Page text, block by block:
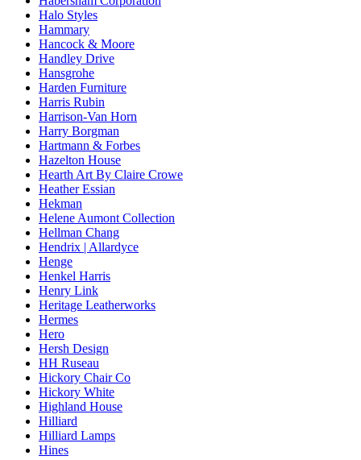
Halo Styles
Hammary
Hancock & Moore
Handley Drive
Hansgrohe
Harden Furniture
Harris Rubin
Harrison-Van Horn
Harry Borgman
Hartmann & Forbes
Hazelton House
Hearth Art By Claire Crowe
Heather Essian
Hekman
Helene Aumont Collection
Hellman Chang
Hendrix | Allardyce
Henge
Henkel Harris
Henry Link
Heritage Leatherworks
Hermes
Hero
Hersh Design
HH Ruseau
Hickory Chair Co
Hickory White
Highland House
Hilliard
Hilliard Lamps
Hines